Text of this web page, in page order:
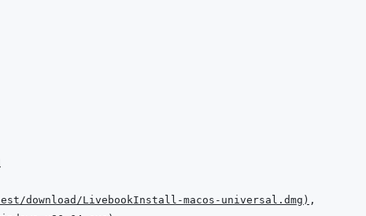
download/LivebookInstall-macos-universal.dmg )